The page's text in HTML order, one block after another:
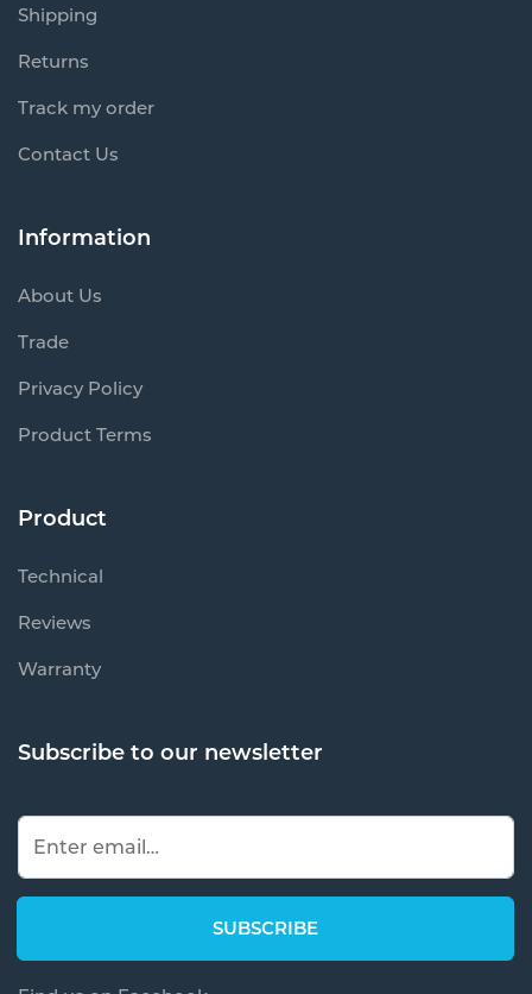
Shipping
Returns
Track my order
Contact Us
Information
About Us
Trade
Privacy Policy
Product Terms
Product
Technical
Reviews
Warranty
Subscribe to our newsletter